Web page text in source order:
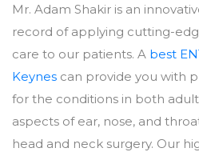
Mr. Adam Shakir is an
record of applying cutting-
care to our patients. A best
Keynes can provide you with
for the conditions in both
aspects of ear, nose, and
head and neck surgery. Our